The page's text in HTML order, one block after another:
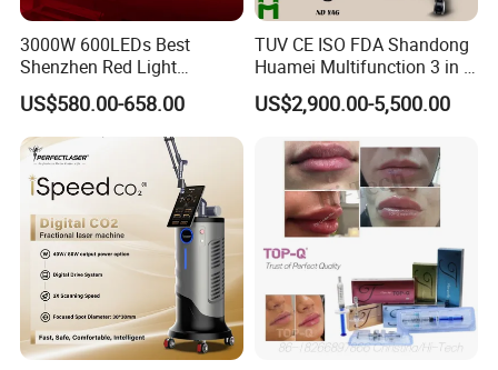
3000W 600LEDs Best
Shenzhen Red Light
Therapy Panel Infrered Light
Therapy Panel Custom Fron
on LED Infrared Red Light
Panel Manufacturer
US$580.00-658.00
TUV CE ISO FDA Shandong
Huamei Multifunction 3 in 1
IPL+ND YAG+Diode Laser
Ice Platinum Hair Removal
for 3 Wavelength
US$2,900.00-5,500.00